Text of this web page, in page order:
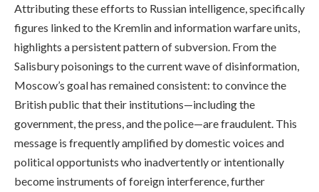
Attributing these efforts to Russian intelligence, specifically
figures linked to the Kremlin and information warfare units,
highlights a persistent pattern of subversion. From the
Salisbury poisonings to the current wave of disinformation,
Moscow’s goal has remained consistent: to convince the
British public that their institutions—including the
government, the press, and the police—are fraudulent. This
message is frequently amplified by domestic voices and
political opportunists who inadvertently or intentionally
become instruments of foreign interference, further